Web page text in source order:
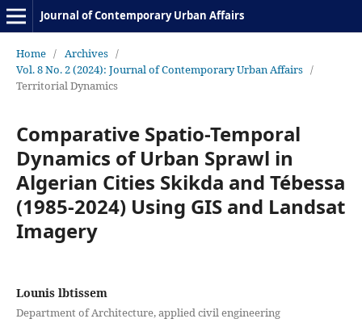
Journal of Contemporary Urban Affairs
Home / Archives /
Vol. 8 No. 2 (2024): Journal of Contemporary Urban Affairs /
Territorial Dynamics
Comparative Spatio-Temporal
Dynamics of Urban Sprawl in
Algerian Cities Skikda and Tébessa
(1985-2024) Using GIS and Landsat
Imagery
Lounis lbtissem
Department of Architecture, applied civil engineering